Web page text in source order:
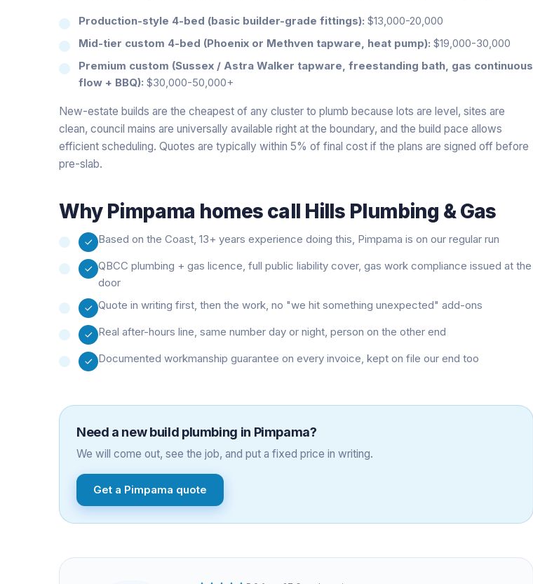
Production-style 4-bed (basic builder-grade fittings): $13,000-20,000
Mid-tier custom 4-bed (Phoenix or Methven tapware, heat pump): $19,000-30,000
Premium custom (Sussex / Astra Walker tapware, freestanding bath, gas continuous
flow + BBQ): $30,000-50,000+
New-estate builds are the cheapest of any cluster to plumb because lots are level, sites are
clean, council mains are universally available right at the boundary, and the build pace allows
efficient scheduling. Quotes are typically within 5% of final cost if the plans are signed off before
pre-slab.
Why Pimpama homes call Hills Plumbing & Gas
Based on the Coast, 13+ years experience doing this, Pimpama is on our regular run
QBCC plumbing + gas licence, full public liability cover, gas work compliance issued at the
door
Quote in writing first, then the work, no "we hit something unexpected" add-ons
Real after-hours line, same number day or night, person on the other end
Documented workmanship guarantee on every invoice, kept on file our end too
Need a new build plumbing in Pimpama?
We will come out, see the job, and put a fixed price in writing.
Get a Pimpama quote